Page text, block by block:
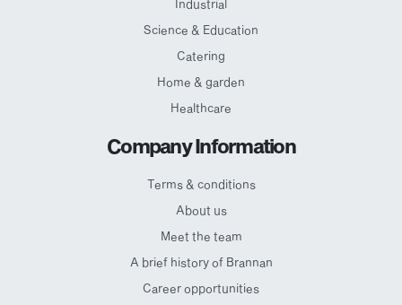
Industrial
Science & Education
Catering
Home & garden
Healthcare
Company Information
Terms & conditions
About us
Meet the team
A brief history of Brannan
Career opportunities